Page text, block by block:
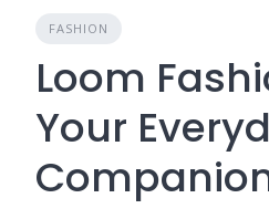
FASHION
Loom
Your